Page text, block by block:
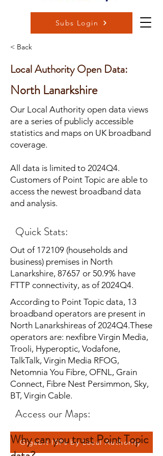
Subs Login
< Back
Local Authority Open Data:
North Lanarkshire
Our Local Authority open data views
are a series of publicly accessible
statistics and maps on UK broadband
coverage.
All data is limited to 2024Q4.
Customers of Point Topic are able to
access the newest broadband data
and analysis.
Quick Stats:
Out of 172109 (households and
business) premises in North
Lanarkshire, 87657 or 50.9% have
FTTP connectivity, as of 2024Q4.
According to Point Topic data, 13
broadband operators are present in
North Lanarkshireas of 2024Q4.These
operators are: nexfibre Virgin Media,
Trooli, Hyperoptic, Vodafone,
TalkTalk, Virgin Media RFOG,
Netomnia You Fibre, OFNL, Grain
Connect, Fibre Nest Persimmon, Sky,
BT, Virgin Cable.
Access our Maps:
Gigabit ISPs by Local Authority
Why can you trust Point Topic